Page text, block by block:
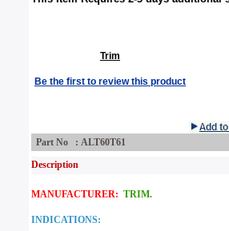
Trim
Be the first to review this product
Part No : ALT60T61
Description
MANUFACTURER: TRIM.
INDICATIONS: